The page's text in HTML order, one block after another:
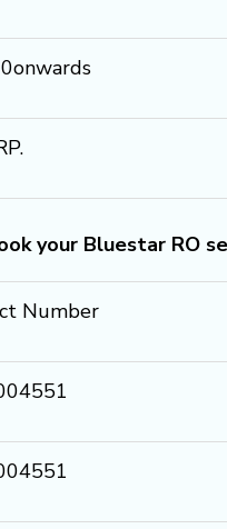
your Bluestar RO
Number